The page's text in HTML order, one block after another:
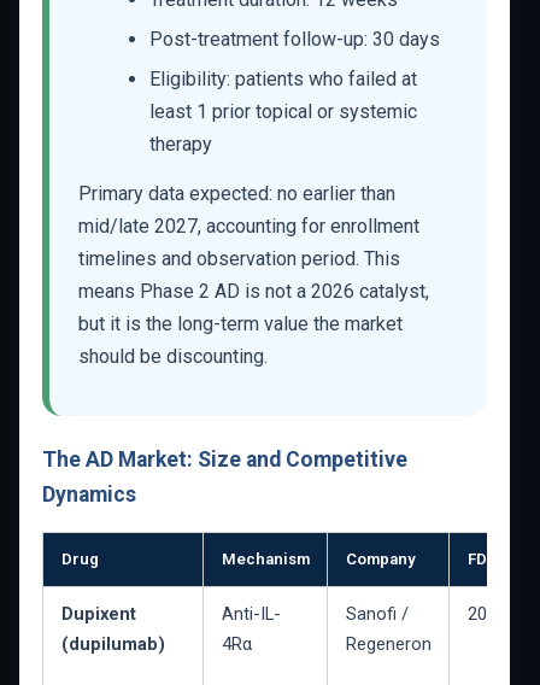
Post-treatment follow-up: 30 days
Eligibility: patients who failed at
least 1 prior topical or systemic
therapy
Primary data expected: no earlier than
mid/late 2027, accounting for enrollment
timelines and observation period. This
means Phase 2 AD is not a 2026 catalyst,
but it is the long-term value the market
should be discounting.
The AD Market: Size and Competitive
Dynamics
Drug Mechanism Company FDA
Dupixent
(dupilumab)
Anti-IL-
4Rα
Sanofi /
Regeneron
2017